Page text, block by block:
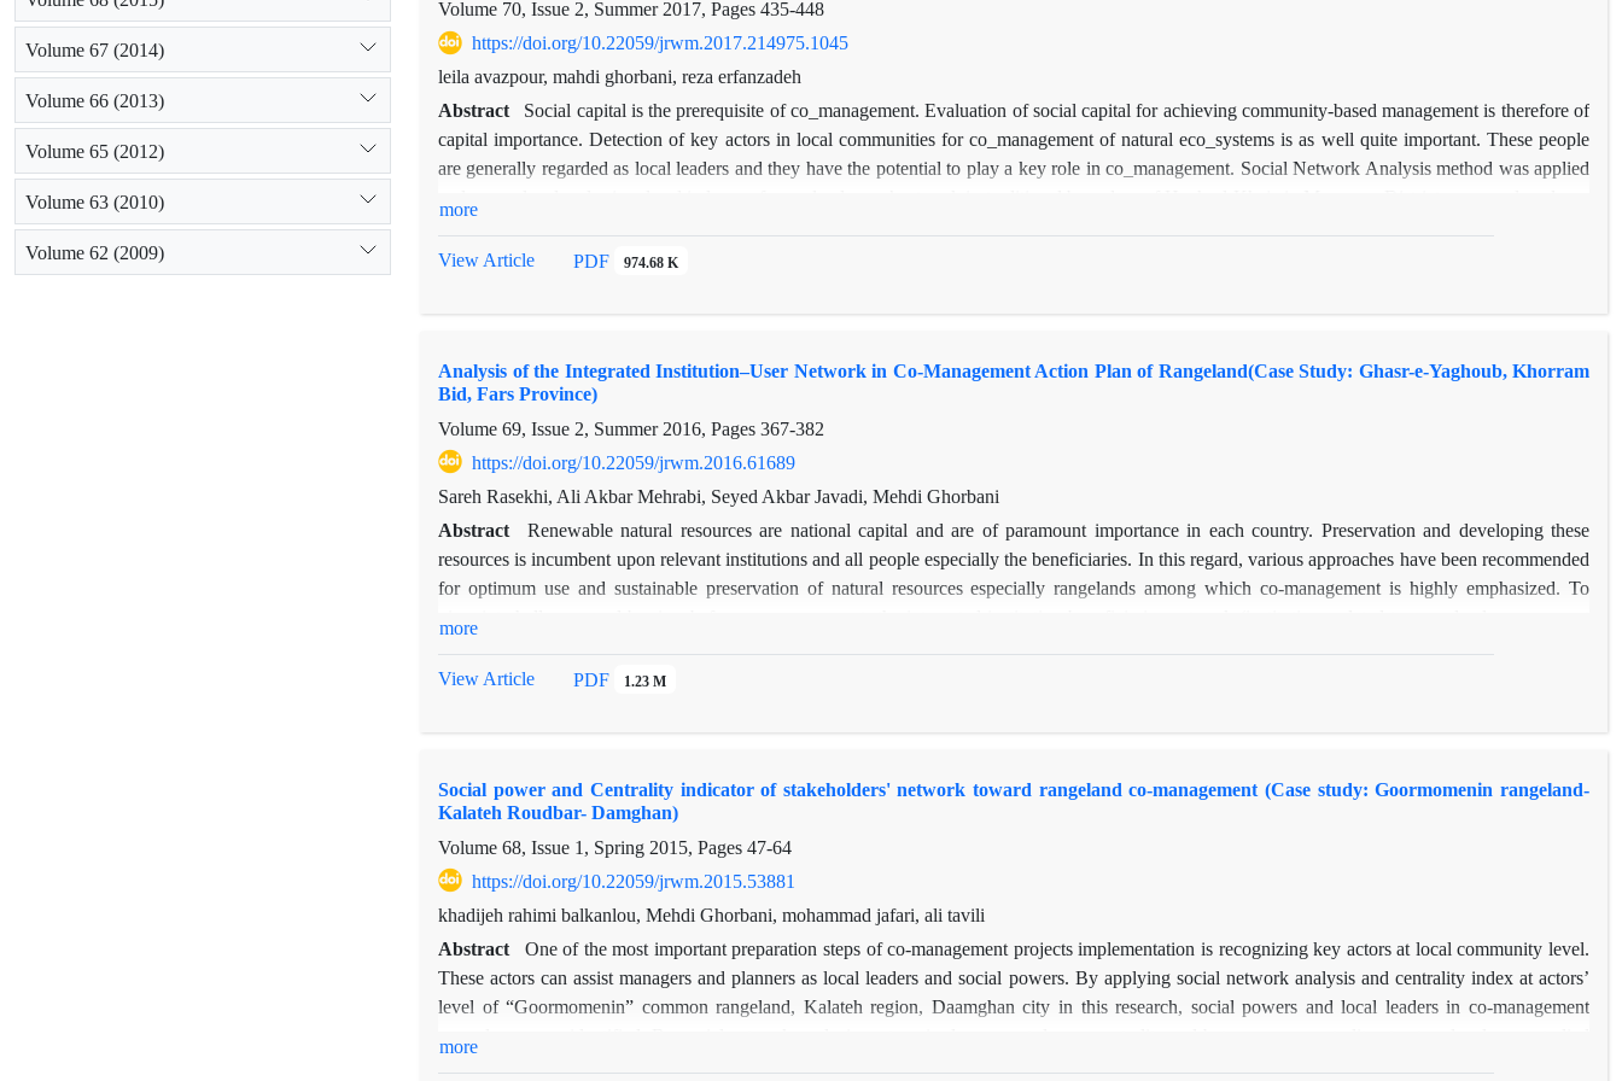
Volume 70, Issue 2, Summer 2017, Pages 435-448
https://doi.org/10.22059/jrwm.2017.214975.1045
leila avazpour, mahdi ghorbani, reza erfanzadeh
Abstract
Social capital is the prerequisite of co_management. Evaluation of social capital for achieving community-based management is therefore of
capital importance. Detection of key actors in local communities for co_management of natural eco_systems is as well quite important. These people
are generally regarded as local leaders and they have the potential to play a key role in co_management. Social Network Analysis method was applied
trust tie was moderate and based on collaboration tie it was low. Sustainability of ties and network balance were as well weak and trust and
governmental institutions and other users for sustainable rural development.
more
View Article PDF 974.68 K
Analysis of the Integrated Institution–User Network in Co-Management Action Plan of Rangeland(Case Study: Ghasr-e-Yaghoub, Khorram
Bid, Fars Province)
Volume 69, Issue 2, Summer 2016, Pages 367-382
https://doi.org/10.22059/jrwm.2016.61689
Sareh Rasekhi, Ali Akbar Mehrabi, Seyed Akbar Javadi, Mehdi Ghorbani
Abstract
Renewable natural resources are national capital and are of paramount importance in each country. Preservation and developing these
resources is incumbent upon relevant institutions and all people especially the beneficiaries. In this regard, various approaches have been recommended
for optimum use and sustainable preservation of natural resources especially rangelands among which co-management is highly emphasized. To
cohesion level among rangeland users and institutions related to rangeland and also network sustainability in the study area was moderate and Village
more
View Article PDF 1.23 M
Social power and Centrality indicator of stakeholders' network toward rangeland co-management (Case study: Goormomenin rangeland-
Kalateh Roudbar- Damghan)
Volume 68, Issue 1, Spring 2015, Pages 47-64
https://doi.org/10.22059/jrwm.2015.53881
khadijeh rahimi balkanlou, Mehdi Ghorbani, mohammad jafari, ali tavili
Abstract
One of the most important preparation steps of co-management projects implementation is recognizing key actors at local community level.
These actors can assist managers and planners as local leaders and social powers. By applying social network analysis and centrality index at actors’
level of “Goormomenin” common rangeland, Kalateh region, Daamghan city in this research, social powers and local leaders in co-management
more
Volume 67 (2014)
Volume 66 (2013)
Volume 65 (2012)
Volume 63 (2010)
Volume 62 (2009)